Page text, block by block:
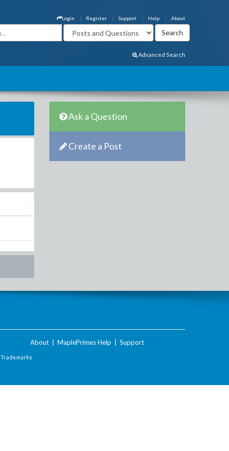
About
Help
Support
Register
Login
Advanced Search
Ask a Question
Create a Post
About MaplePrimes Help Support
Trademarks